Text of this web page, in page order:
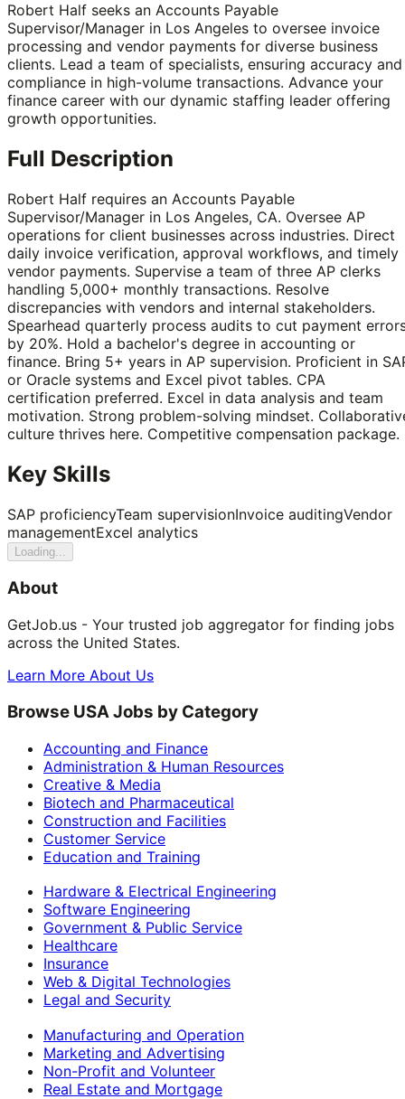
Robert Half seeks an Accounts Payable
Supervisor/Manager in Los Angeles to oversee invoice
processing and vendor payments for diverse business
clients. Lead a team of specialists, ensuring accuracy and
compliance in high-volume transactions. Advance your
finance career with our dynamic staffing leader offering
growth opportunities.
Full Description
Robert Half requires an Accounts Payable
Supervisor/Manager in Los Angeles, CA. Oversee AP
operations for client businesses across industries. Direct
daily invoice verification, approval workflows, and timely
vendor payments. Supervise a team of three AP clerks
handling 5,000+ monthly transactions. Resolve
discrepancies with vendors and internal stakeholders.
Spearhead quarterly process audits to cut payment
by 20%. Hold a bachelor's degree in accounting or
finance. Bring 5+ years in AP supervision. Proficient in
or Oracle systems and Excel pivot tables. CPA
certification preferred. Excel in data analysis and team
motivation. Strong problem-solving mindset.
culture thrives here. Competitive compensation package.
Key Skills
SAP proficiencyTeam supervisionInvoice auditingVendor
managementExcel analytics
Loading...
About
GetJob.us - Your trusted job aggregator for finding jobs
across the United States.
Learn More About Us
Browse USA Jobs by Category
Accounting and Finance
Administration & Human Resources
Creative & Media
Biotech and Pharmaceutical
Construction and Facilities
Customer Service
Education and Training
Hardware & Electrical Engineering
Software Engineering
Government & Public Service
Healthcare
Insurance
Web & Digital Technologies
Legal and Security
Manufacturing and Operation
Marketing and Advertising
Non-Profit and Volunteer
Real Estate and Mortgage